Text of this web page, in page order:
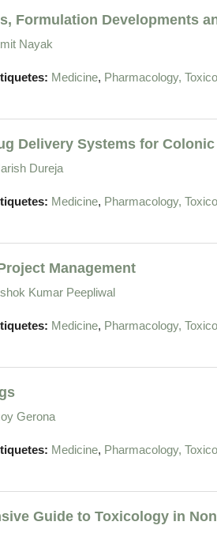
Formulation Developments
Nayak
Medicine, Pharmacology,
Delivery Systems for
Dureja
Medicine, Pharmacology,
Management
Kumar Peepliwal
Medicine, Pharmacology,
Gerona
Medicine, Pharmacology,
Guide to Toxicology in